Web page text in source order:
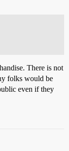
There is not
folks would be
even if they